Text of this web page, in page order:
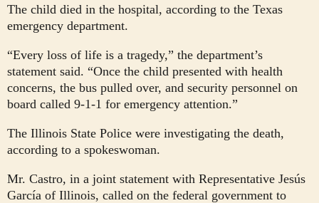
The child died in the hospital, according to the Texas
emergency department.
“Every loss of life is a tragedy,” the department’s
statement said. “Once the child presented with health
concerns, the bus pulled over, and security personnel on
board called 9-1-1 for emergency attention.”
The Illinois State Police were investigating the death,
according to a spokeswoman.
Mr. Castro, in a joint statement with Representative Jesús
García of Illinois, called on the federal government to